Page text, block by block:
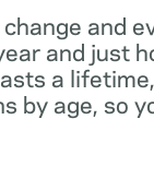
and
and just
a
by age, so